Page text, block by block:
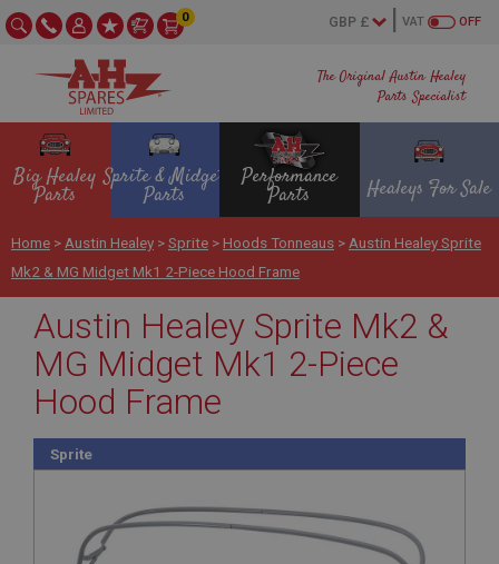
The Original Austin Healey
Parts Specialist
OFF
VAT
0
Big Healey
Parts
Sprite & Midget
Parts
Performance
Parts Healeys For Sale
Home > Austin Healey >Sprite > Hoods Tonneaus > Austin Healey Sprite
Mk2 & MG Midget Mk1 2-Piece Hood Frame
Austin Healey Sprite Mk2 &
MG Midget Mk1 2-Piece
Hood Frame
Sprite